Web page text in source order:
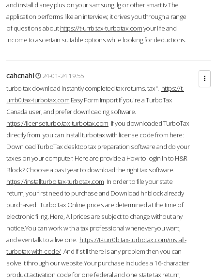
and install disney plus on your samsung, lg or other smart tv.The
application performs like an interview; it drives you through a range
of questions abouthttps://t-urrb.tax-turbotax.comyour life and
income to ascertain suitable options while looking for deductions.
cahcnahl
24-01-24 19:55
turbo tax download Instantly completed tax returns. tax". https://t-
urrb0.tax-turbotax.com Easy Form Import If you're a TurboTax
Canada user, and prefer downloading software.
https://licenseturbo.tax-turbotax.com If you downloaded TurboTax
directly from you can install turbotax with license code from here:
Download TurboTax desktop tax preparation software and do your
taxes on your computer. Here are provide a How to login in to H&R
Block? Choose a past year to download the right tax software.
https://installturbo.tax-turbotax.com In order to file your state
return, you first need to purchase and Download hr block already
purchased. TurboTax Online prices are determined at the time of
electronic filing. Here, All prices are subject to change without any
notice.You can work with a tax professional whenever you want,
and even talk to a live one. https://t-turr0b.tax-turbotax.com/install-
turbotax-with-code/And if still there is any problem then you can
solve it through our website.Your purchase includes a 16-character
product activation code for one federal and one state tax return,